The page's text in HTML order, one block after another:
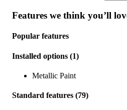
Features we think you’ll
Popular features
Installed options (1)
Metallic Paint
Standard features (79)